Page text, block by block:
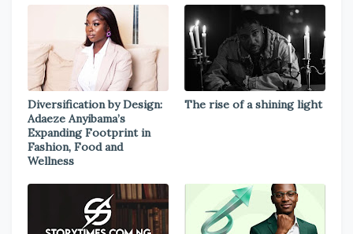
Diversification by Design:
Adaeze Anyibama’s
Expanding Footprint in
Fashion, Food and
Wellness
The rise of a shining light